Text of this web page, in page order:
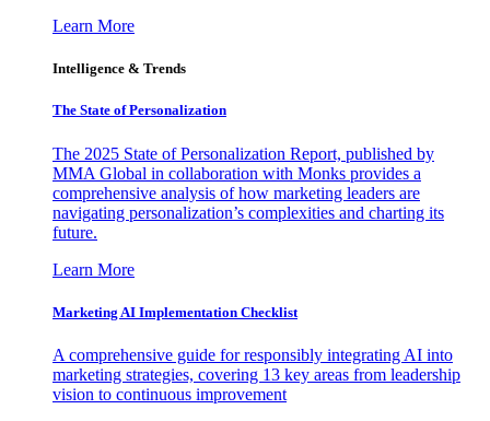
Learn More
Intelligence & Trends
The State of Personalization
The 2025 State of Personalization Report, published by
MMA Global in collaboration with Monks provides a
comprehensive analysis of how marketing leaders are
navigating personalization’s complexities and charting its
future.
Learn More
Marketing AI Implementation Checklist
A comprehensive guide for responsibly integrating AI into
marketing strategies, covering 13 key areas from leadership
vision to continuous improvement